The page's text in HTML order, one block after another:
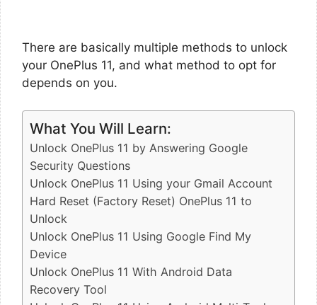
There are basically multiple methods to unlock
your OnePlus 11, and what method to opt for
depends on you.
What You Will Learn:
Unlock OnePlus 11 by Answering Google
Security Questions
Unlock OnePlus 11 Using your Gmail Account
Hard Reset (Factory Reset) OnePlus 11 to
Unlock
Unlock OnePlus 11 Using Google Find My
Device
Unlock OnePlus 11 With Android Data
Recovery Tool